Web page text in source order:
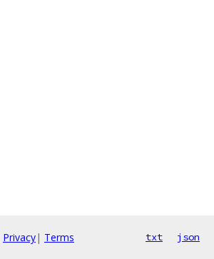
Privacy| Terms txt json